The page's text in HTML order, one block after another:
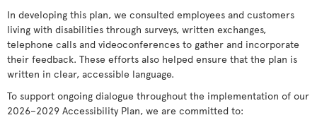
In developing this plan, we consulted employees and customers
living with disabilities through surveys, written exchanges,
telephone calls and videoconferences to gather and incorporate
their feedback. These efforts also helped ensure that the plan is
written in clear, accessible language.
To support ongoing dialogue throughout the implementation of our
2026–2029 Accessibility Plan, we are committed to: